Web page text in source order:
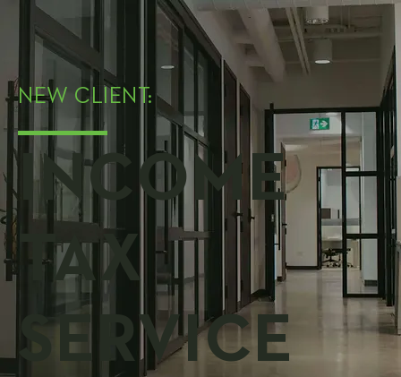
NEW CLIENT:
INCOME
TAX
SERVICE